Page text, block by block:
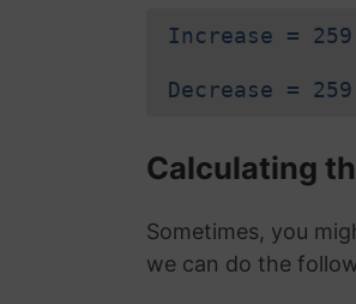
Increase =
Decrease =
Calculating
Sometimes, you
we can do the